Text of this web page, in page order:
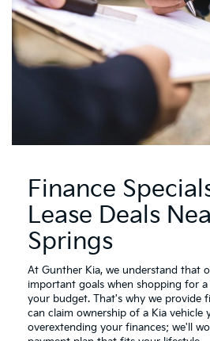
Finance
Lease Deals
Springs
At Gunther Kia, we understand that
important goals when shopping for
your budget. That's why we provide
can claim ownership of a Kia vehicle
overextending your finances; we'll